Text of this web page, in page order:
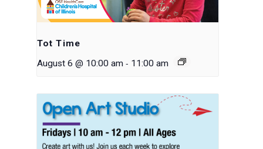
Tot Time
August 6 @ 10:00 am - 11:00 am